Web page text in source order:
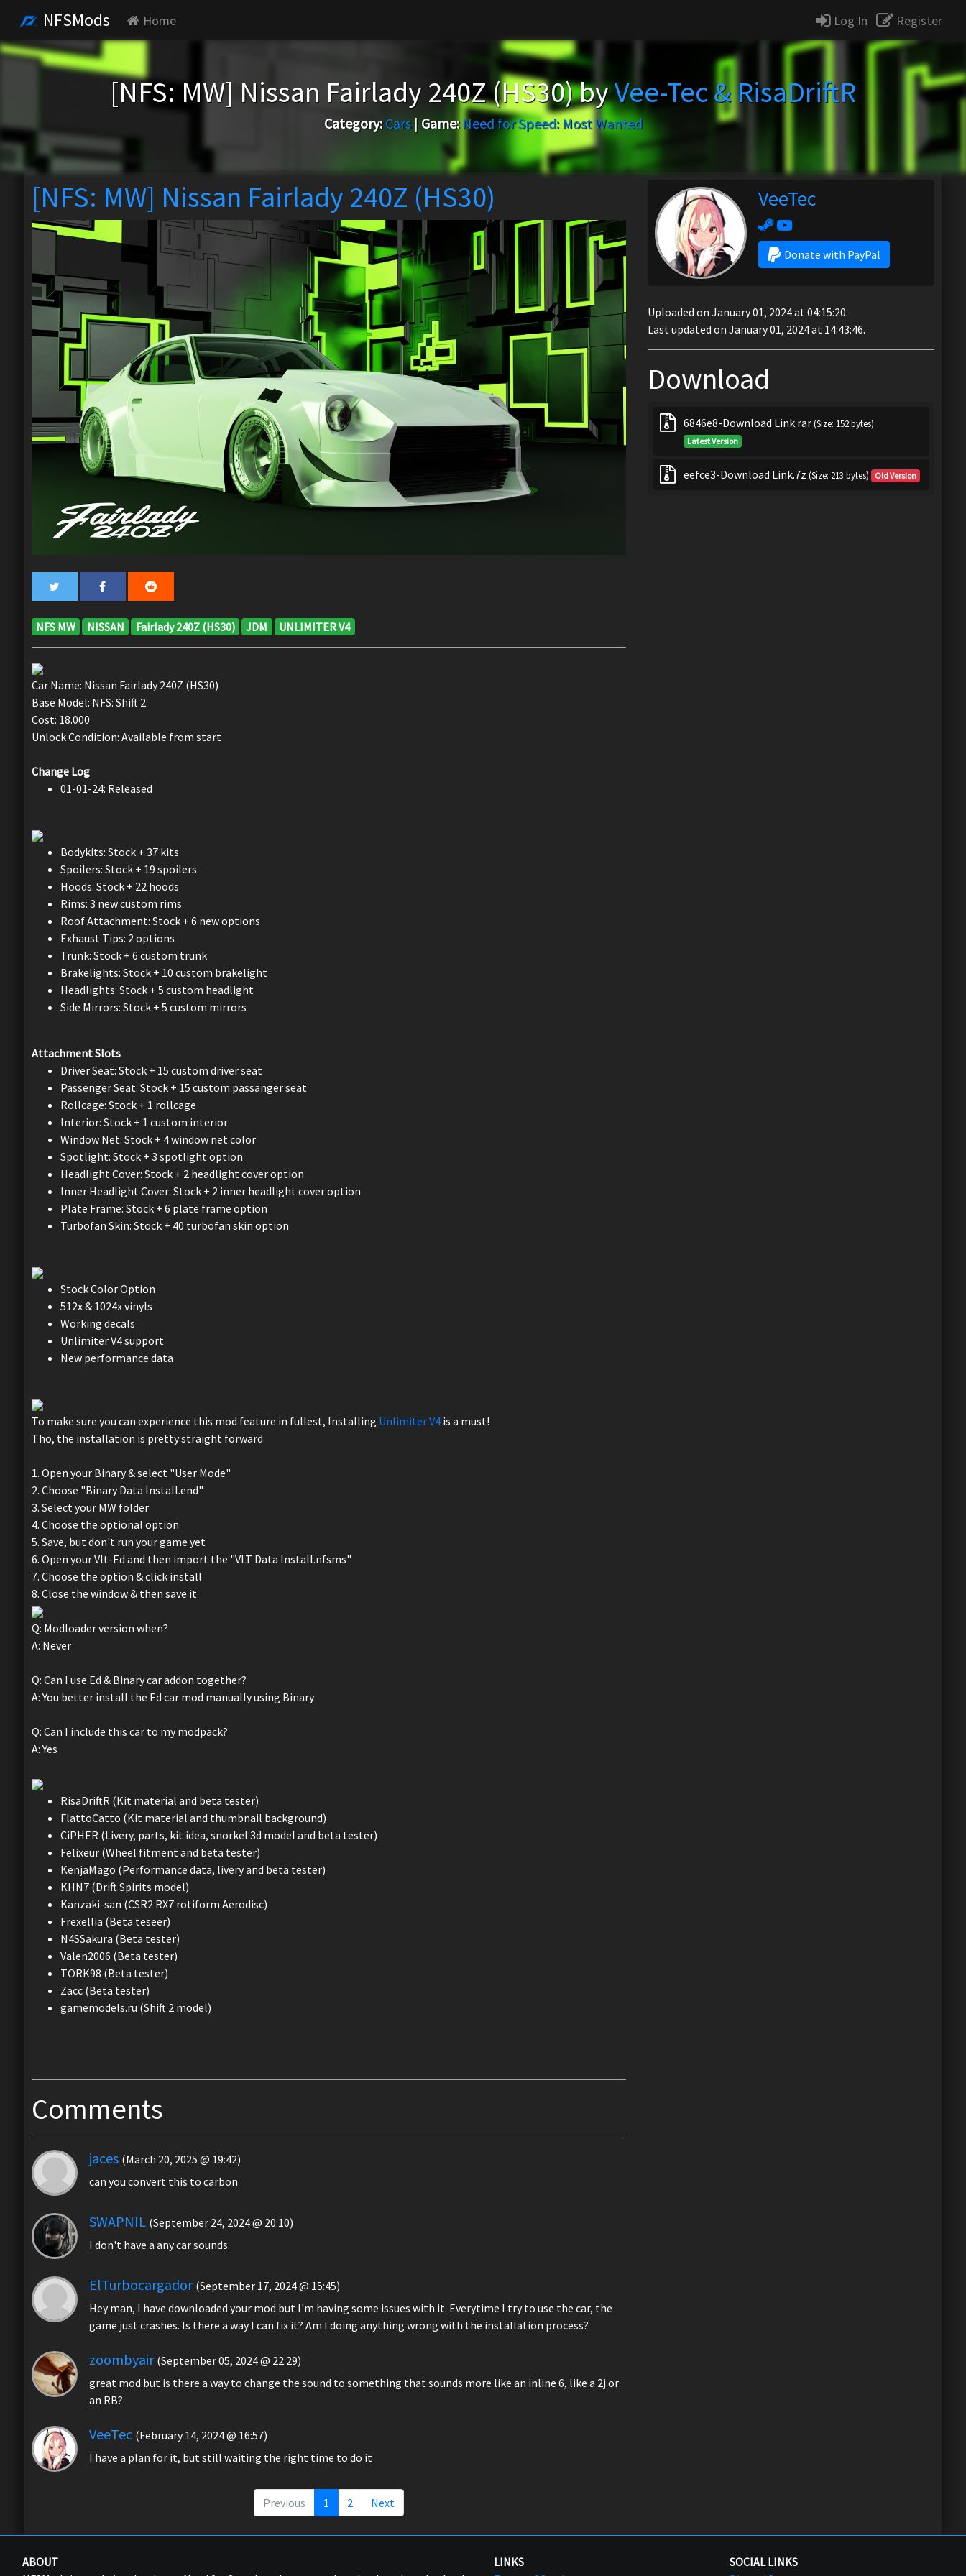
NFSMods Home Log In Register
[NFS: MW] Nissan Fairlady 240Z (HS30) byVee-Tec & RisaDriftR
Category: Cars| Game: Need for Speed: Most Wanted
[NFS: MW] Nissan Fairlady 240Z (HS30)
NFS MW NISSAN Fairlady 240Z (HS30) JDM UNLIMITER V4
Car Name: Nissan Fairlady 240Z (HS30)
Base Model: NFS: Shift 2
Cost: 18.000
Unlock Condition: Available from start
Change Log
01-01-24: Released
Bodykits: Stock + 37 kits
Spoilers: Stock + 19 spoilers
Hoods: Stock + 22 hoods
Rims: 3 new custom rims
Roof Attachment: Stock + 6 new options
Exhaust Tips: 2 options
Trunk: Stock + 6 custom trunk
Brakelights: Stock + 10 custom brakelight
Headlights: Stock + 5 custom headlight
Side Mirrors: Stock + 5 custom mirrors
Attachment Slots
Driver Seat: Stock + 15 custom driver seat
Passenger Seat: Stock + 15 custom passanger seat
Rollcage: Stock + 1 rollcage
Interior: Stock + 1 custom interior
Window Net: Stock + 4 window net color
Spotlight: Stock + 3 spotlight option
Headlight Cover: Stock + 2 headlight cover option
Inner Headlight Cover: Stock + 2 inner headlight cover option
Plate Frame: Stock + 6 plate frame option
Turbofan Skin: Stock + 40 turbofan skin option
Stock Color Option
512x & 1024x vinyls
Working decals
Unlimiter V4 support
New performance data
To make sure you can experience this mod feature in fullest, Installing Unlimiter V4is a must!
Tho, the installation is pretty straight forward
1. Open your Binary & select "User Mode"
2. Choose "Binary Data Install.end"
3. Select your MW folder
4. Choose the optional option
5. Save, but don't run your game yet
6. Open your Vlt-Ed and then import the "VLT Data Install.nfsms"
7. Choose the option & click install
8. Close the window & then save it
Q: Modloader version when?
A: Never
Q: Can I use Ed & Binary car addon together?
A: You better install the Ed car mod manually using Binary
Q: Can I include this car to my modpack?
A: Yes
RisaDriftR (Kit material and beta tester)
FlattoCatto (Kit material and thumbnail background)
CiPHER (Livery, parts, kit idea, snorkel 3d model and beta tester)
Felixeur (Wheel fitment and beta tester)
KenjaMago (Performance data, livery and beta tester)
KHN7 (Drift Spirits model)
Kanzaki-san (CSR2 RX7 rotiform Aerodisc)
Frexellia (Beta teseer)
N4SSakura (Beta tester)
Valen2006 (Beta tester)
TORK98 (Beta tester)
Zacc (Beta tester)
gamemodels.ru (Shift 2 model)
Comments
jaces (March 20, 2025 @ 19:42)
can you convert this to carbon
SWAPNIL (September 24, 2024 @ 20:10)
I don't have a any car sounds.
ElTurbocargador (September 17, 2024 @ 15:45)
Hey man, I have downloaded your mod but I'm having some issues with it. Everytime I try to use the car, the
game just crashes. Is there a way I can fix it? Am I doing anything wrong with the installation process?
zoombyair (September 05, 2024 @ 22:29)
great mod but is there a way to change the sound to something that sounds more like an inline 6, like a 2j or
an RB?
VeeTec (February 14, 2024 @ 16:57)
I have a plan for it, but still waiting the right time to do it
Previous 1 2 Next
VeeTec
Donate with PayPal
Uploaded on January 01, 2024 at 04:15:20.
Last updated on January 01, 2024 at 14:43:46.
Download
6846e8-Download Link.rar(Size: 152 bytes)
Latest Version
eefce3-Download Link.7z(Size: 213 bytes) Old Version
ABOUT
LINKS
SOCIAL LINKS